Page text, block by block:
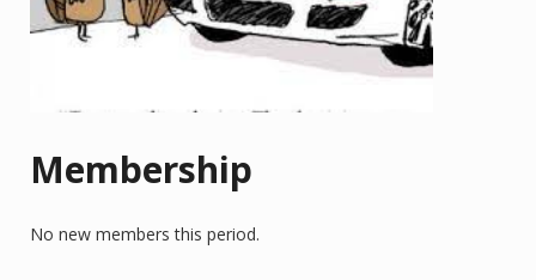
Membership
No new members this period.